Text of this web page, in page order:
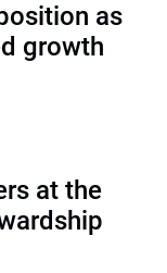
as
growth
at the